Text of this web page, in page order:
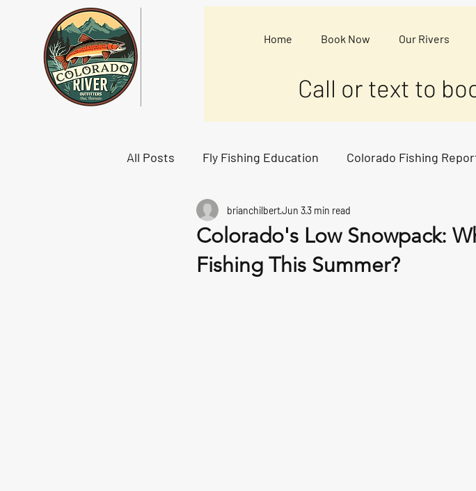
Home Book Now Our Rivers
Call or text to
All Posts Fly Fishing Education Colorado Fishing
Starting Lineup
Colorado's Low Snowpack:
Fishing This Summer?
brianchilbertJun 33 min read